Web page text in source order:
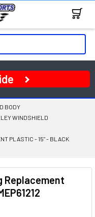
BODY
WINDSHIELD
PLASTIC - 15" - BLACK
Replacement